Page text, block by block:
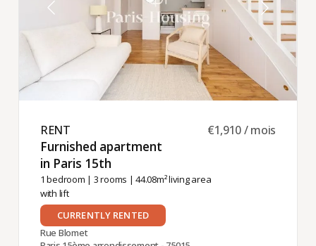
RENT ​
Furnished apartment
in Paris 15th ​
1 bedroom | 3 rooms | 44.08m² living area
with lift
€1,910 / mois
CURRENTLY RENTED
Rue Blomet